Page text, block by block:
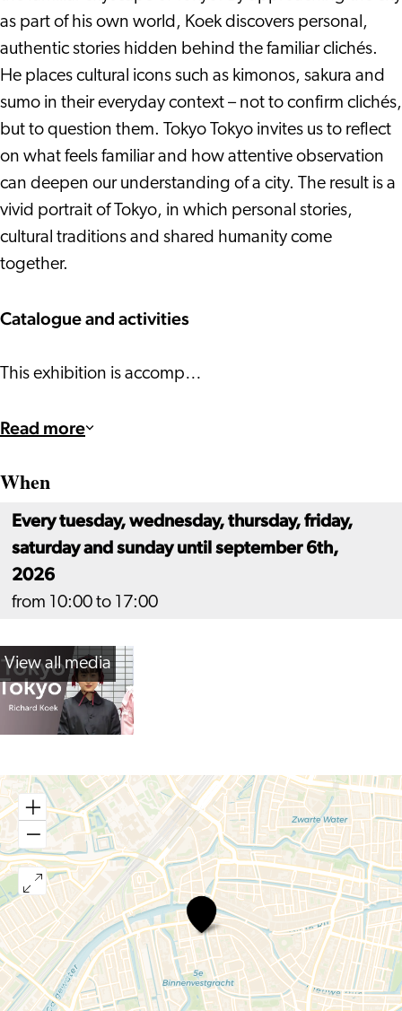
as part of his own world, Koek discovers personal,
authentic stories hidden behind the familiar clichés.
He places cultural icons such as kimonos, sakura and
sumo in their everyday context – not to confirm clichés,
but to question them. Tokyo Tokyo invites us to reflect
on what feels familiar and how attentive observation
can deepen our understanding of a city. The result is a
vivid portrait of Tokyo, in which personal stories,
cultural traditions and shared humanity come
together.
Catalogue and activities
This exhibition is accomp…
Read more
When
Every tuesday, wednesday, thursday, friday,
saturday and sunday until september 6th,
2026
from 10:00 to 17:00
View all media
Tokyo
Tokyo